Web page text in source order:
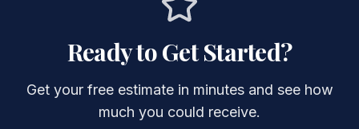
Ready to Get Started?
Get your free estimate in minutes and see how
much you could receive.